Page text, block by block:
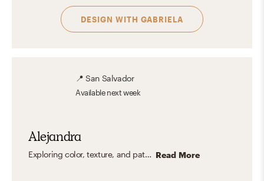
DESIGN WITH GABRIELA
📍San Salvador
Availablenext week
Alejandra
Exploring color, texture, and patterns is my passion. I'm particularly drawn to the eclectic charm of spaces brimming with vibrant hues and a rich tapestry of details. To me, interior design is a form of art where the careful interplay of colors not only evokes emotions but also optimizes the spatial experience. By incorporating textures and patterns that resonate with the inhabitant's personality, I like to create designs that feels like sanctuary where they can always feel at ease. Read More